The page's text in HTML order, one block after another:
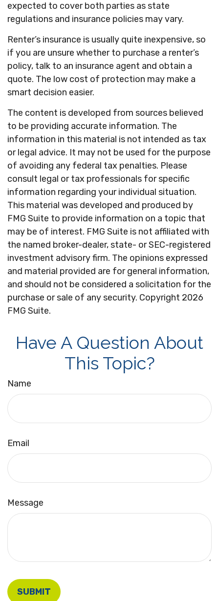
expected to cover both parties as state
regulations and insurance policies may vary.
Renter’s insurance is usually quite inexpensive, so
if you are unsure whether to purchase a renter’s
policy, talk to an insurance agent and obtain a
quote. The low cost of protection may make a
smart decision easier.
The content is developed from sources believed
to be providing accurate information. The
information in this material is not intended as tax
or legal advice. It may not be used for the purpose
of avoiding any federal tax penalties. Please
consult legal or tax professionals for specific
information regarding your individual situation.
This material was developed and produced by
FMG Suite to provide information on a topic that
may be of interest. FMG Suite is not affiliated with
the named broker-dealer, state- or SEC-registered
investment advisory firm. The opinions expressed
and material provided are for general information,
and should not be considered a solicitation for the
purchase or sale of any security. Copyright 2026
FMG Suite.
Have A Question About
This Topic?
Name
Email
Message